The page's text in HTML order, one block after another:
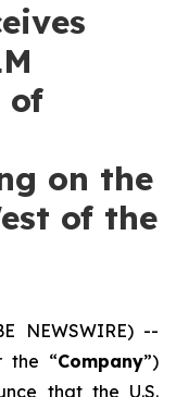
of
on the
of the
NEWSWIRE) --
the “Company”)
that the U.S.